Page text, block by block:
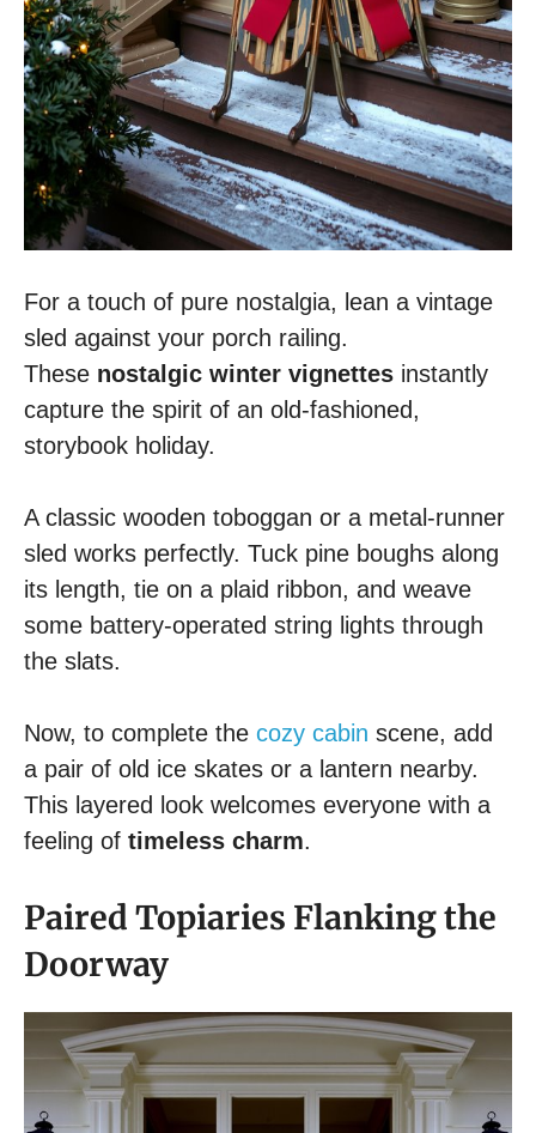
For a touch of pure nostalgia, lean a vintage
sled against your porch railing.
These nostalgic winter vignettes instantly
capture the spirit of an old-fashioned,
storybook holiday.
A classic wooden toboggan or a metal-runner
sled works perfectly. Tuck pine boughs along
its length, tie on a plaid ribbon, and weave
some battery-operated string lights through
the slats.
Now, to complete the cozy cabin scene, add
a pair of old ice skates or a lantern nearby.
This layered look welcomes everyone with a
feeling of timeless charm.
Paired Topiaries Flanking the
Doorway